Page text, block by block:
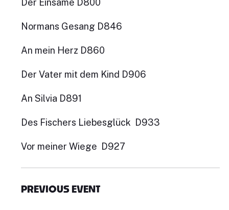
Der Einsame D800
Normans Gesang D846
An mein Herz D860
Der Vater mit dem Kind D906
An Silvia D891
Des Fischers Liebesglück D933
Vor meiner Wiege D927
PREVIOUS EVENT